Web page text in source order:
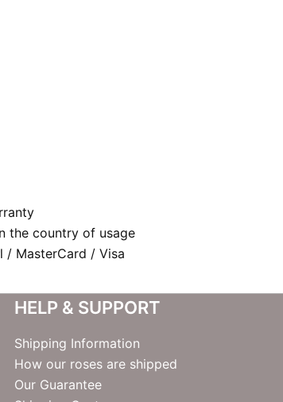
the country of usage
/ MasterCard / Visa
HELP & SUPPORT
Shipping Information
How our roses are shipped
Our Guarantee